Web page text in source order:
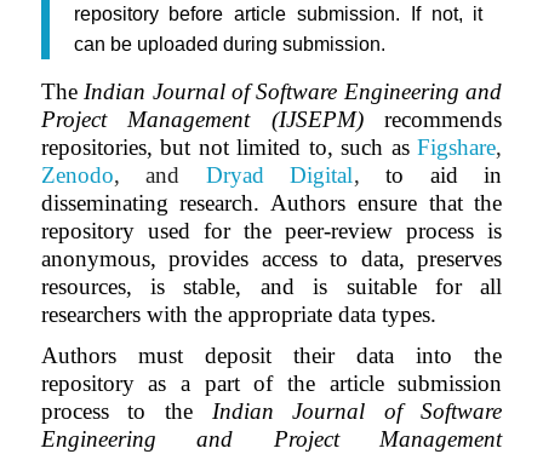
repository before article submission. If not, it
can be uploaded during submission.
The Indian Journal of Software Engineering and
Project Management (IJSEPM)recommends
repositories, but not limited to, such asFigshare,
Zenodo, and Dryad Digital,to aid in
disseminating research. Authors ensure that the
repository used for the peer-review process is
anonymous, provides access to data, preserves
resources, is stable, and is suitable for all
researchers with the appropriate data types.
Authors must deposit their data into the
repository as a part of the article submission
process to the Indian Journal of Software
Engineering and Project Management